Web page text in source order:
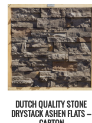
DUTCH QUALITY STONE
DRYSTACK ASHEN FLATS –